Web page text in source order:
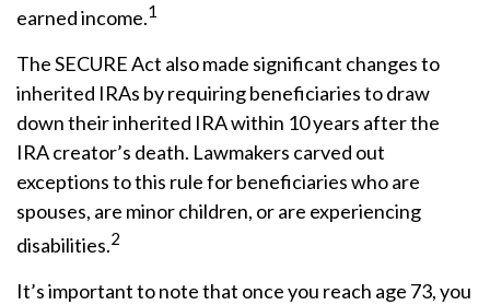
earned income.1
The SECURE Act also made significant changes to
inherited IRAs by requiring beneficiaries to draw
down their inherited IRA within 10 years after the
IRA creator’s death. Lawmakers carved out
exceptions to this rule for beneficiaries who are
spouses, are minor children, or are experiencing
disabilities.2
It’s important to note that once you reach age 73, you